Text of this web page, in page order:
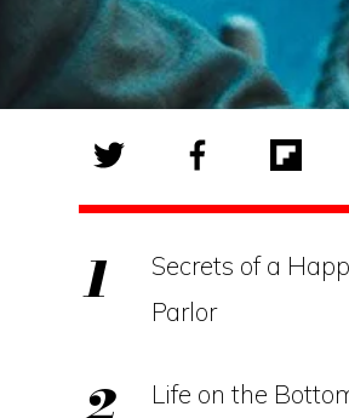
Secrets of a
Parlor
Life on the